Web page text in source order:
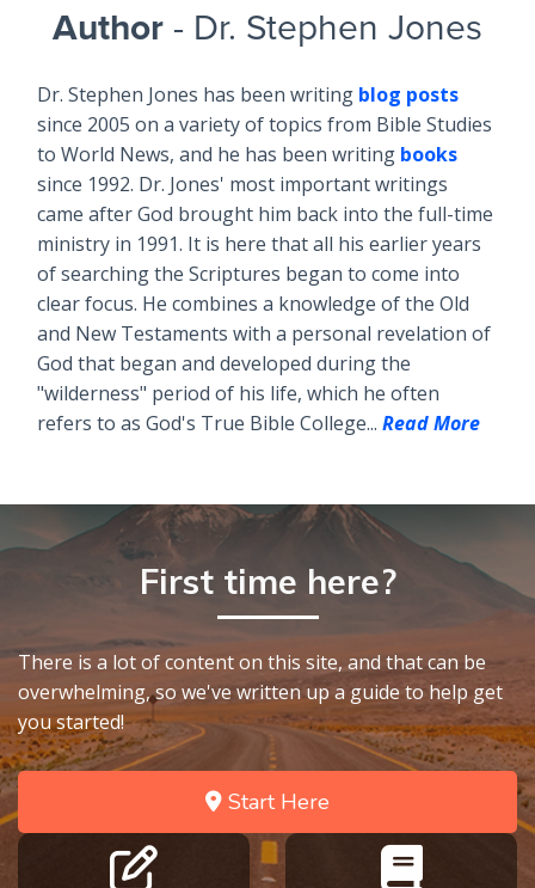
Author - Dr. Stephen Jones
Dr. Stephen Jones has been writing blog posts
since 2005 on a variety of topics from Bible Studies
to World News, and he has been writing books
since 1992. Dr. Jones' most important writings
came after God brought him back into the full-time
ministry in 1991. It is here that all his earlier years
of searching the Scriptures began to come into
clear focus. He combines a knowledge of the Old
and New Testaments with a personal revelation of
God that began and developed during the
"wilderness" period of his life, which he often
refers to as God's True Bible College... Read More
First time here?
There is a lot of content on this site, and that can be
overwhelming, so we've written up a guide to help get
you started!
Start Here